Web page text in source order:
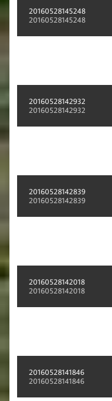
20160528145248
20160528145248
20160528142932
20160528142932
20160528142839
20160528142839
20160528142018
20160528142018
20160528141846
20160528141846